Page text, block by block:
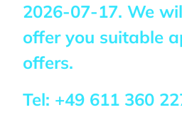
2026-07-17. We
offer you suitable
offers.
Tel: +49 611 360